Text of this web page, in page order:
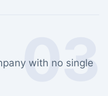
03
with no single